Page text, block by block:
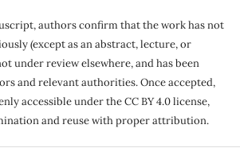
authors confirm that the work has not
(except as an abstract, lecture, or
under review elsewhere, and has been
and relevant authorities. Once accepted,
accessible under the CC BY 4.0 license,
and reuse with proper attribution.